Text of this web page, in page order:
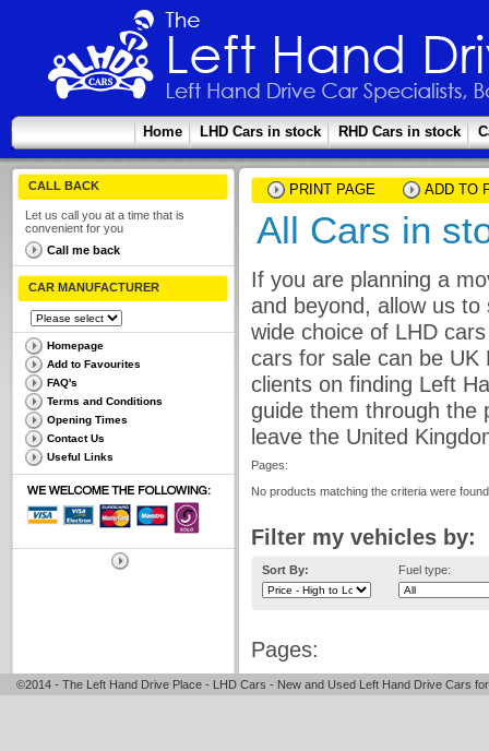
Home LHD Cars in stock RHD Cars in stock
CALL BACK
Let us call you at a time that is
convenient for you
Call me back
CAR MANUFACTURER
Homepage
Add to Favourites
FAQ's
Terms and Conditions
Opening Times
Contact Us
Useful Links
PRINT PAGE ADD TO
All Cars in
If you are planning a
and beyond, allow us
wide choice of LHD
cars for sale can be UK
clients on finding Left
guide them through the
leave the United
Pages:
No products matching the criteria were found
Filter my vehicles by:
Sort By: Fuel type:
Pages:
©2014 - The Left Hand Drive Place - LHD Cars - New and Used Left Hand Drive Cars